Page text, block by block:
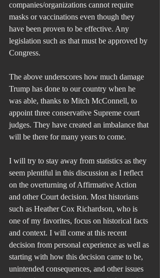
companies/organizations cannot require
masks or vaccinations even though they
have been proven to be effective. Any
legislation such as that must be approved by
Congress.
The above underscores how much damage
Trump has done to our country when he
was able, thanks to Mitch McConnell, to
appoint three conservative Supreme court
judges. They have created an imbalance that
will be there for many years to come.
I will try to stay away from statistics as they
seem plentiful in this discussion as I reflect
on the overturning of Affirmative Action
and other Court decision. Most historians
such as Heather Cox Richardson, who is
one of my favorites, focus on historical facts
and context. I will come at this recent
decision from personal experience as well as
starting with how this decision came to be,
unintended consequences, and other issues